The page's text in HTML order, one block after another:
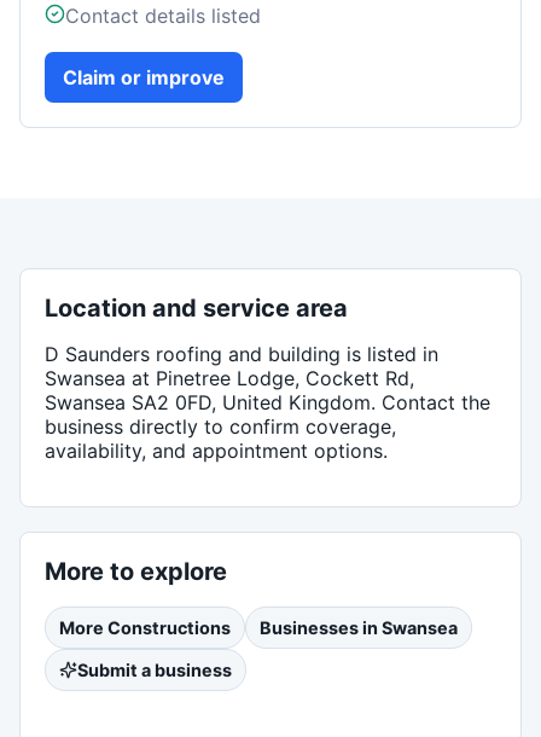
Contact details listed
Claim or improve
Location and service area
D Saunders roofing and building is listed in
Swansea at Pinetree Lodge, Cockett Rd,
Swansea SA2 0FD, United Kingdom. Contact the
business directly to confirm coverage,
availability, and appointment options.
More to explore
More Constructions Businesses in Swansea
Submit a business